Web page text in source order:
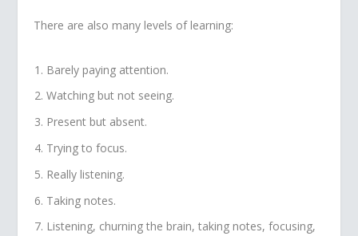
There are also many levels of learning:
Barely paying attention.
Watching but not seeing.
Present but absent.
Trying to focus.
Really listening.
Taking notes.
Listening, churning the brain, taking notes, focusing,